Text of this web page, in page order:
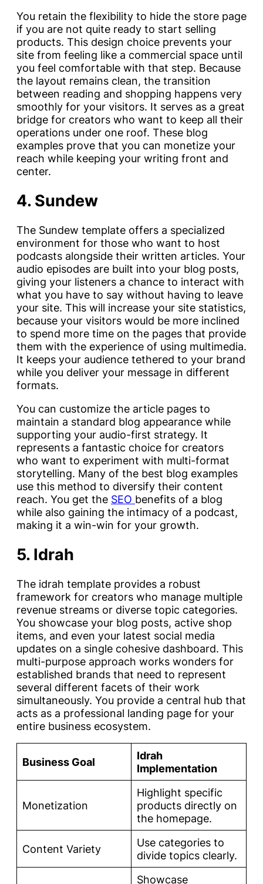
You retain the flexibility to hide the store page
if you are not quite ready to start selling
products. This design choice prevents your
site from feeling like a commercial space until
you feel comfortable with that step. Because
the layout remains clean, the transition
between reading and shopping happens very
smoothly for your visitors. It serves as a great
bridge for creators who want to keep all their
operations under one roof. These blog
examples prove that you can monetize your
reach while keeping your writing front and
center.
4. Sundew
The Sundew template offers a specialized
environment for those who want to host
podcasts alongside their written articles. Your
audio episodes are built into your blog posts,
giving your listeners a chance to interact with
what you have to say without having to leave
your site. This will increase your site statistics,
because your visitors would be more inclined
to spend more time on the pages that provide
them with the experience of using multimedia.
It keeps your audience tethered to your brand
while you deliver your message in different
formats.
You can customize the article pages to
maintain a standard blog appearance while
supporting your audio-first strategy. It
represents a fantastic choice for creators
who want to experiment with multi-format
storytelling. Many of the best blog examples
use this method to diversify their content
reach. You get the SEO benefits of a blog
while also gaining the intimacy of a podcast,
making it a win-win for your growth.
5. Idrah
The idrah template provides a robust
framework for creators who manage multiple
revenue streams or diverse topic categories.
You showcase your blog posts, active shop
items, and even your latest social media
updates on a single cohesive dashboard. This
multi-purpose approach works wonders for
established brands that need to represent
several different facets of their work
simultaneously. You provide a central hub that
acts as a professional landing page for your
entire business ecosystem.
Business Goal
Idrah
Implementation
Monetization
Highlight specific
products directly on
the homepage.
Content Variety
Use categories to
divide topics clearly.
Showcase